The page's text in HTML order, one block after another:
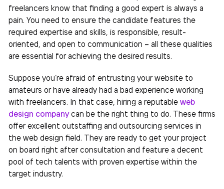
freelancers know that finding a good expert is always a
pain. You need to ensure the candidate features the
required expertise and skills, is responsible, result-
oriented, and open to communication – all these qualities
are essential for achieving the desired results.
Suppose you’re afraid of entrusting your website to
amateurs or have already had a bad experience working
with freelancers. In that case, hiring a reputable web
design companycan be the right thing to do. These firms
offer excellent outstaffing and outsourcing services in
the web design field. They are ready to get your project
on board right after consultation and feature a decent
pool of tech talents with proven expertise within the
target industry.